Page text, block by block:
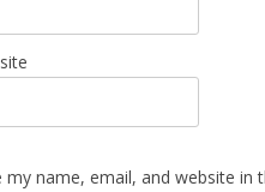
my name, email, and website